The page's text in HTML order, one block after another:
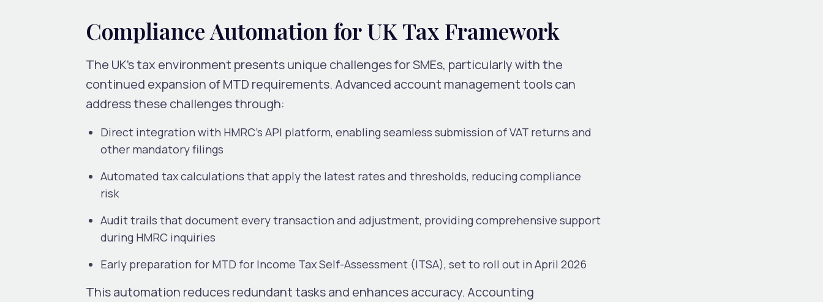
Compliance Automation for UK Tax Framework
The UK’s tax environment presents unique challenges for SMEs, particularly with the
continued expansion of MTD requirements. Advanced account management tools can
address these challenges through:
Direct integration with HMRC’s API platform, enabling seamless submission of VAT returns and
other mandatory filings
Automated tax calculations that apply the latest rates and thresholds, reducing compliance
risk
Audit trails that document every transaction and adjustment, providing comprehensive support
during HMRC inquiries
Early preparation for MTD for Income Tax Self-Assessment (ITSA), set to roll out in April 2026
This automation reduces redundant tasks and enhances accuracy. Accounting